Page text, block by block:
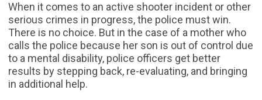
When it comes to an active shooter incident or other
serious crimes in progress, the police must win.
There is no choice. But in the case of a mother who
calls the police because her son is out of control due
to a mental disability, police officers get better
results by stepping back, re-evaluating, and bringing
in additional help.